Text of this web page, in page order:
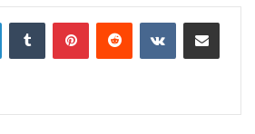
LinkedInTumblr PinterestReddit VKontakteShare via Email